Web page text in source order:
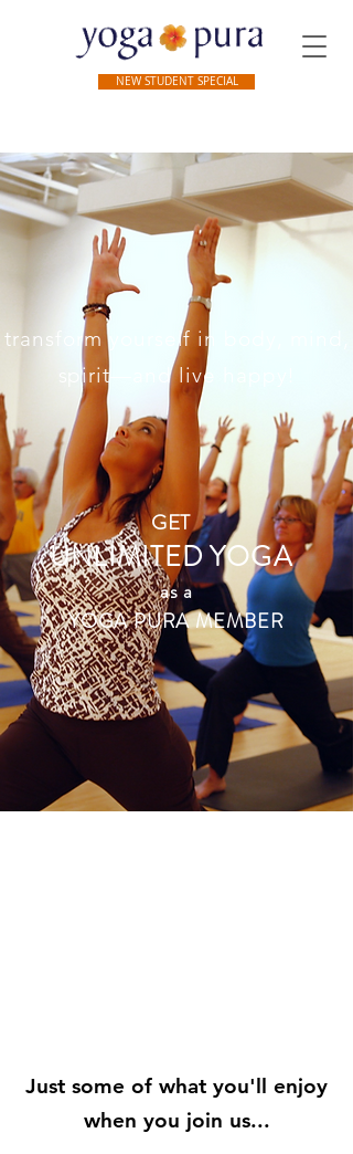
NEW STUDENT SPECIAL
yourself in body, mind,
spirit—and live happy!
GET
UNLIMITED YOGA
as a
YOGA PURA MEMBER
​Just some of what you'll enjoy
when you join us...